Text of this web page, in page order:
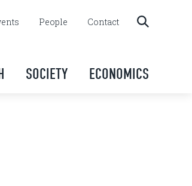
People Contact
SOCIETY ECONOMICS